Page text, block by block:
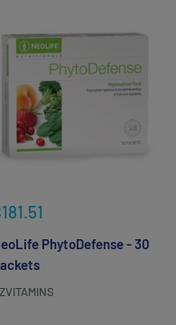
PhytoDefense - 30